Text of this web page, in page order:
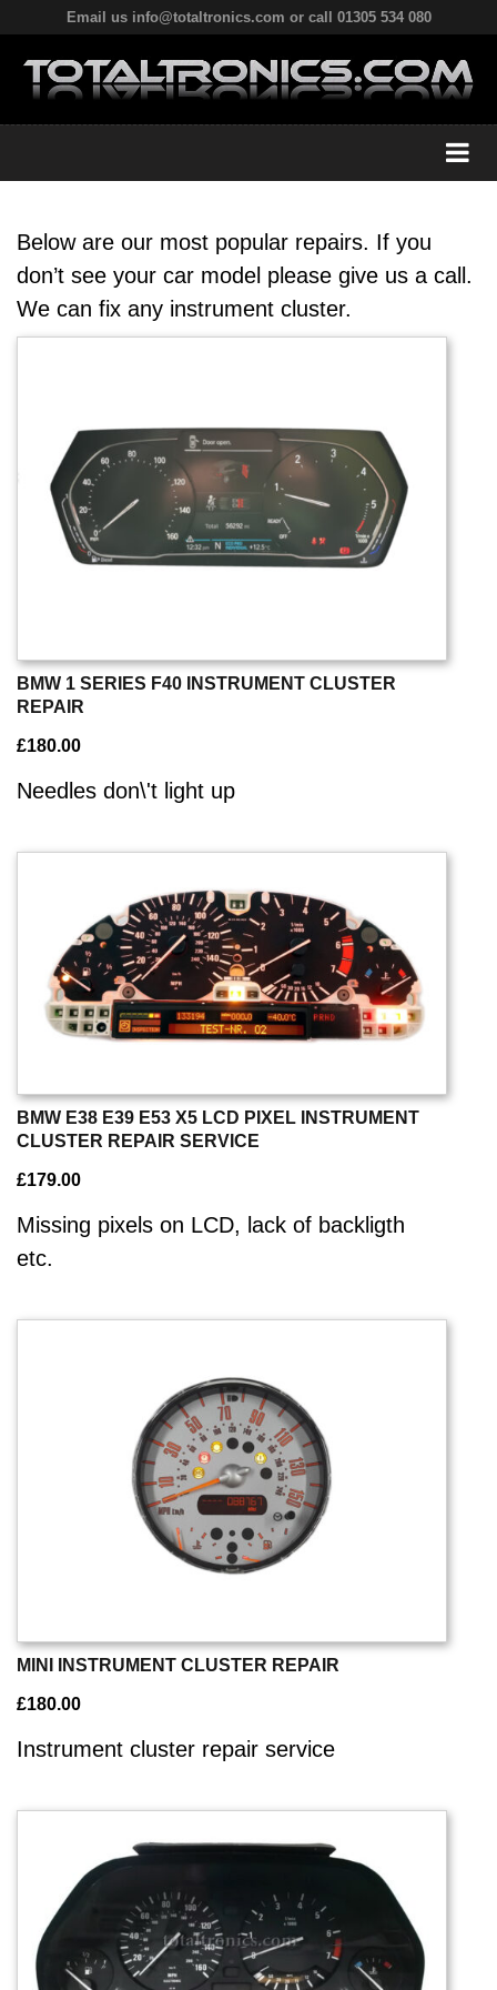
Email us info@totaltronics.com or call 01305 534 080
Below are our most popular repairs. If you
don’t see your car model please give us a call.
We can fix any instrument cluster.
BMW 1 SERIES F40 INSTRUMENT CLUSTER
REPAIR
£180.00
Needles don\'t light up
BMW E38 E39 E53 X5 LCD PIXEL INSTRUMENT
CLUSTER REPAIR SERVICE
£179.00
Missing pixels on LCD, lack of backligth
etc.
MINI INSTRUMENT CLUSTER REPAIR
£180.00
Instrument cluster repair service